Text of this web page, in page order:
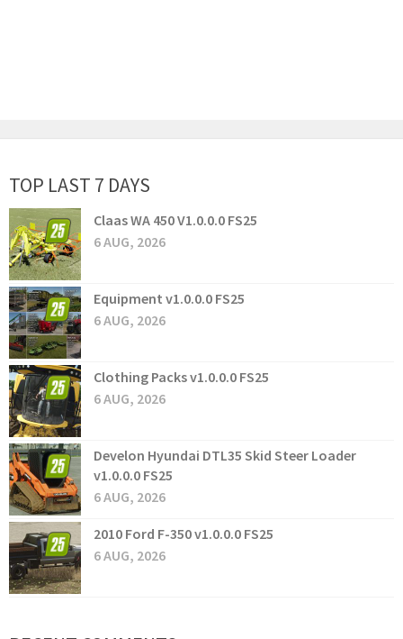
TOP LAST 7 DAYS
Claas WA 450 V1.0.0.0 FS25
6 AUG, 2026
Equipment v1.0.0.0 FS25
6 AUG, 2026
Clothing Packs v1.0.0.0 FS25
6 AUG, 2026
Develon Hyundai DTL35 Skid Steer Loader
v1.0.0.0 FS25
6 AUG, 2026
2010 Ford F-350 v1.0.0.0 FS25
6 AUG, 2026